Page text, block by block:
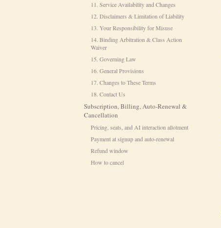
11. Service Availability and Changes
12. Disclaimers & Limitation of Liability
13. Your Responsibility for Misuse
14. Binding Arbitration & Class Action
Waiver
15. Governing Law
16. General Provisions
17. Changes to These Terms
18. Contact Us
Subscription, Billing, Auto-Renewal &
Cancellation
Pricing, seats, and AI interaction allotment
Payment at signup and auto-renewal
Refund window
How to cancel